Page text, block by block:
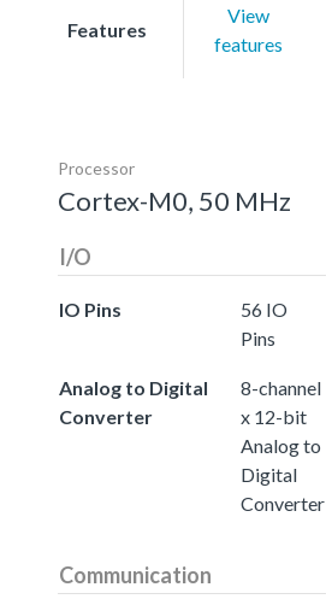
Features
View
features
Processor
Cortex-M0, 50 MHz
I/O
IO Pins
56 IO
Pins
Analog to Digital
Converter
8-channel
x 12-bit
Analog to
Digital
Converter
Communication